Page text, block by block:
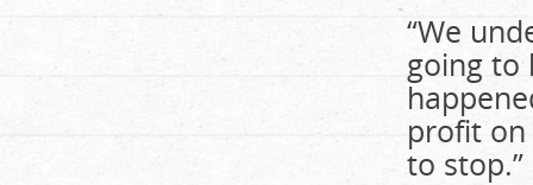
“We
going to
profit on
to stop.”